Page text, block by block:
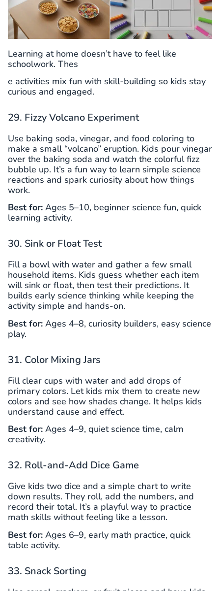
Learning at home doesn’t have to feel like
schoolwork. Thes
e activities mix fun with skill-building so kids stay
curious and engaged.
29. Fizzy Volcano Experiment
Use baking soda, vinegar, and food coloring to
make a small “volcano” eruption. Kids pour vinegar
over the baking soda and watch the colorful fizz
bubble up. It’s a fun way to learn simple science
reactions and spark curiosity about how things
work.
Best for: Ages 5–10, beginner science fun, quick
learning activity.
30. Sink or Float Test
Fill a bowl with water and gather a few small
household items. Kids guess whether each item
will sink or float, then test their predictions. It
builds early science thinking while keeping the
activity simple and hands-on.
Best for: Ages 4–8, curiosity builders, easy science
play.
31. Color Mixing Jars
Fill clear cups with water and add drops of
primary colors. Let kids mix them to create new
colors and see how shades change. It helps kids
understand cause and effect.
Best for: Ages 4–9, quiet science time, calm
creativity.
32. Roll-and-Add Dice Game
Give kids two dice and a simple chart to write
down results. They roll, add the numbers, and
record their total. It’s a playful way to practice
math skills without feeling like a lesson.
Best for: Ages 6–9, early math practice, quick
table activity.
33. Snack Sorting